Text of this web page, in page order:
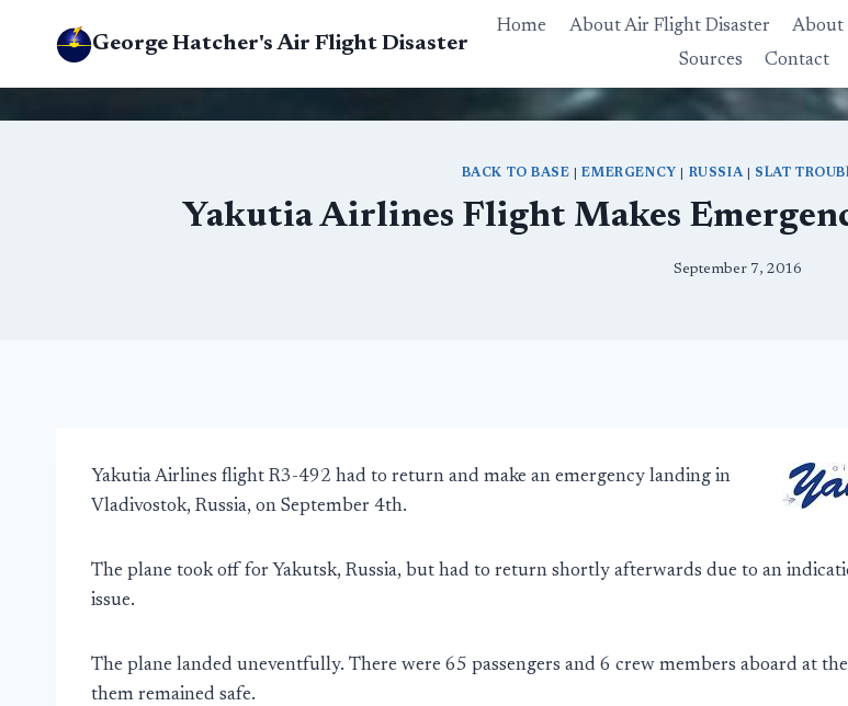
George Hatcher's Air Flight Disaster
Home About Air Flight Disaster About
Sources
Contact
BACK TO BASE |EMERGENCY RUSSIA| SLAT
Yakutia Airlines Flight Makes
September 7, 2016
Yakutia Airlines flight R3-492 had to return and make an emergency landing in
Vladivostok, Russia, on September 4th.
The plane took off for Yakutsk, Russia, but had to return shortly afterwards due to an
issue.
The plane landed uneventfully. There were 65 passengers and 6 crew members aboard at
them remained safe.